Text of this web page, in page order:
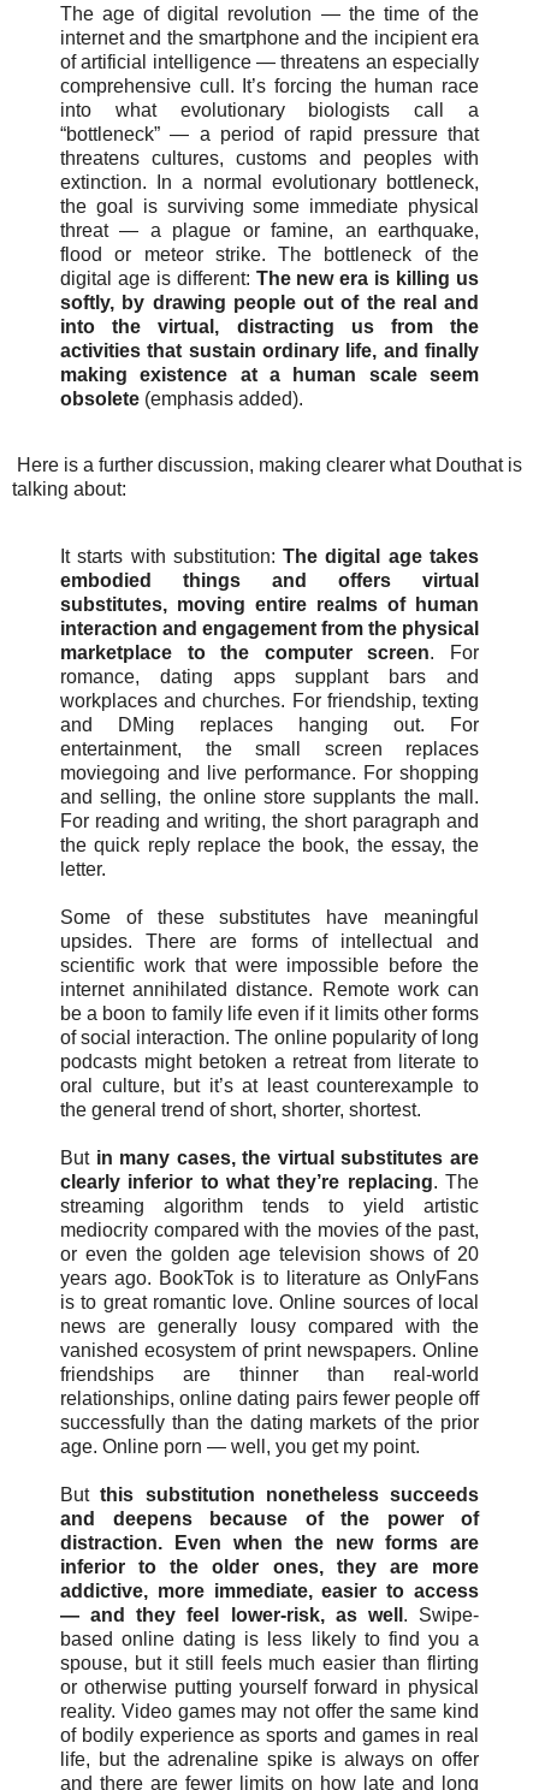
The age of digital revolution — the time of the
internet and the smartphone and the incipient era
of artificial intelligence — threatens an especially
comprehensive cull. It’s forcing the human race
into what evolutionary biologists call a
“bottleneck” — a period of rapid pressure that
threatens cultures, customs and peoples with
extinction. In a normal evolutionary bottleneck,
the goal is surviving some immediate physical
threat — a plague or famine, an earthquake,
flood or meteor strike. The bottleneck of the
digital age is different: The new era is killing us
softly, by drawing people out of the real and
into the virtual, distracting us from the
activities that sustain ordinary life, and finally
making existence at a human scale seem
obsolete (emphasis added).
Here is a further discussion, making clearer what Douthat is
talking about:
It starts with substitution:The digital age takes
embodied things and offers virtual
substitutes, moving entire realms of human
interaction and engagement from the physical
marketplace to the computer screen. For
romance, dating apps supplant bars and
workplaces and churches. For friendship, texting
and DMing replaces hanging out. For
entertainment, the small screen replaces
moviegoing and live performance. For shopping
and selling, the online store supplants the mall.
For reading and writing, the short paragraph and
the quick reply replace the book, the essay, the
letter.
Some of these substitutes have meaningful
upsides. There are forms of intellectual and
scientific work that were impossible before the
internet annihilated distance. Remote work can
be a boon to family life even if it limits other forms
of social interaction. The online popularity of long
podcasts might betoken a retreat from literate to
oral culture, but it’s at least counterexample to
the general trend of short, shorter, shortest.
But in many cases, the virtual substitutes are
clearly inferior to what they’re replacing. The
streaming algorithm tends to yield artistic
mediocrity compared with the movies of the past,
or even the golden age television shows of 20
years ago. BookTok is to literature as OnlyFans
is to great romantic love. Online sources of local
news are generally lousy compared with the
vanished ecosystem of print newspapers. Online
friendships are thinner than real-world
relationships, online dating pairs fewer people off
successfully than the dating markets of the prior
age. Online porn — well, you get my point.
Butthis substitution nonetheless succeeds
and deepens because of the power of
distraction. Even when the new forms are
inferior to the older ones, they are more
addictive, more immediate, easier to access
— and they feel lower-risk, as well . Swipe-
based online dating is less likely to find you a
spouse, but it still feels much easier than flirting
or otherwise putting yourself forward in physical
reality. Video games may not offer the same kind
of bodily experience as sports and games in real
life, but the adrenaline spike is always on offer
and there are fewer limits on how late and long